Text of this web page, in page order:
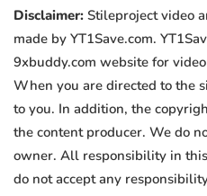
Disclaimer: Stileproject video
made by YT1Save.com.
9xbuddy.com website for
When you are directed to the
to you. In addition, the
the content producer. We do
owner. All responsibility in
do not accept any